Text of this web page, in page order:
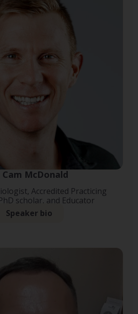
Cam McDonald
Accredited Practicing
scholar, and Educator
Speaker bio